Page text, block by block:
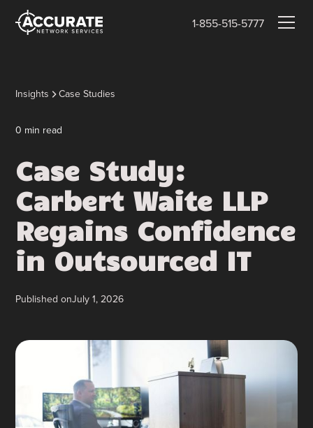
1-855-515-5777
Insights Case Studies
0 min read
Case Study:
Carbert Waite LLP
Regains Confidence
in Outsourced IT
Published onJuly 1, 2026